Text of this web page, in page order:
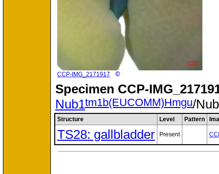
CCP-IMG_2171917 ©
Specimen CCP-
Nub1tm1b(EUCOMM)Hmgu/
Structure Level Pattern
TS28: gallbladder Present